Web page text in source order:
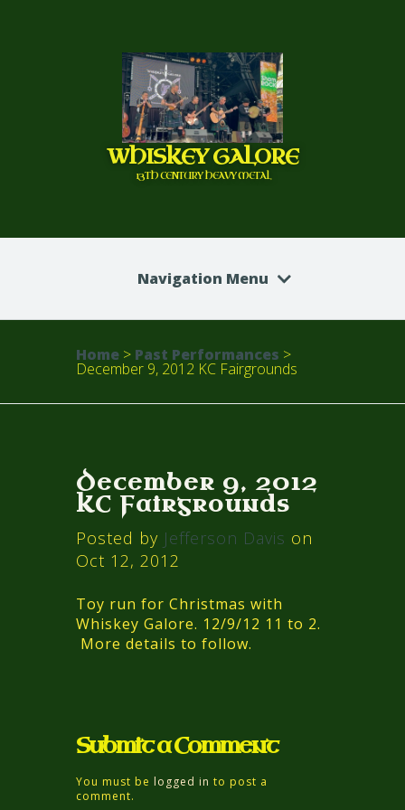
WHISKEY GALORE
13TH CENTURY HEAVY METAL
Navigation Menu
Home > Past Performances >
December 9, 2012 KC Fairgrounds
December 9, 2012
KC Fairgrounds
Posted by Jefferson Davis on
Oct 12, 2012
Toy run for Christmas with
Whiskey Galore. 12/9/12 11 to 2.
More details to follow.
Submit a Comment
You must be logged in to post a
comment.